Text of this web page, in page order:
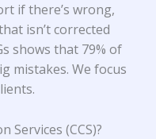
if there’s wrong,
isn’t corrected
shows that 79% of
mistakes. We focus
Services (CCS)?